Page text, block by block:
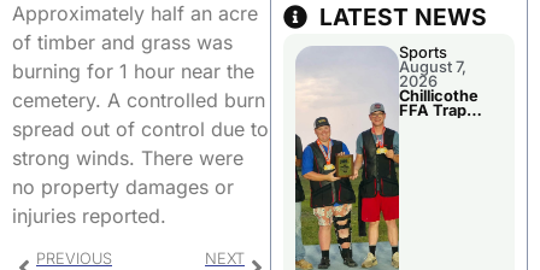
Approximately half an acre
of timber and grass was
burning for 1 hour near the
cemetery. A controlled burn
spread out of control due to
strong winds. There were
no property damages or
injuries reported.
PREVIOUS NEXT
LATEST NEWS
Sports
August 7,
2026
Chillicothe
FFA Trap